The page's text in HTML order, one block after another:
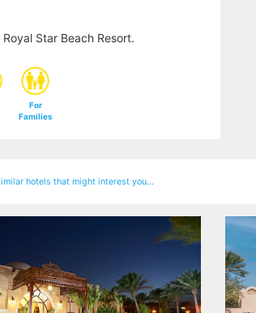
Star Beach Resort.
For
Families
hotels that might interest you...